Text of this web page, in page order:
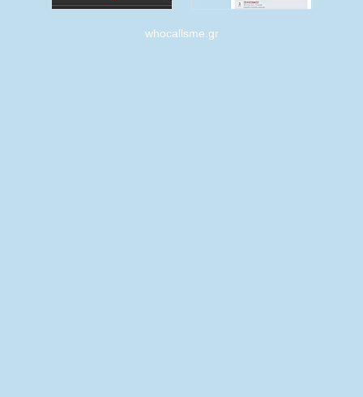
whocallsme.gr